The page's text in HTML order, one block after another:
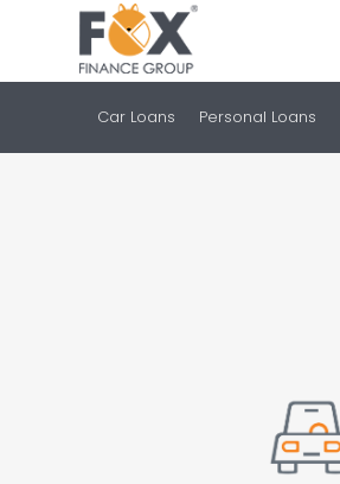
Car Loans Personal Loans